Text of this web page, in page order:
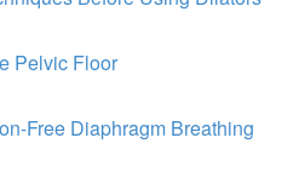
Pelvic Floor
Free Diaphragm Breathing